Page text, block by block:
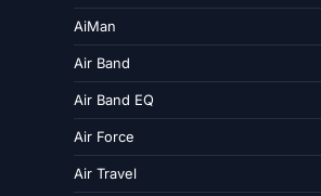
AiMan
Air Band
Air Band EQ
Air Force
Air Travel